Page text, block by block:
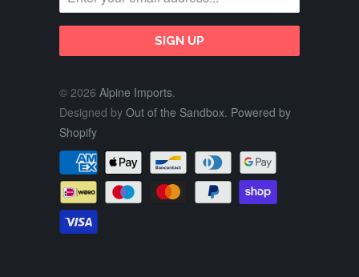
© 2026 Alpine Imports.
Designed by Out of the Sandbox. Powered by
Shopify